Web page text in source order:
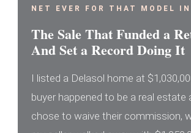
NET EVER FOR THAT MODEL
The Sale That Funded a
And Set a Record Doing It
I listed a Delasol home at
buyer happened to be a real estate
chose to waive their commission,